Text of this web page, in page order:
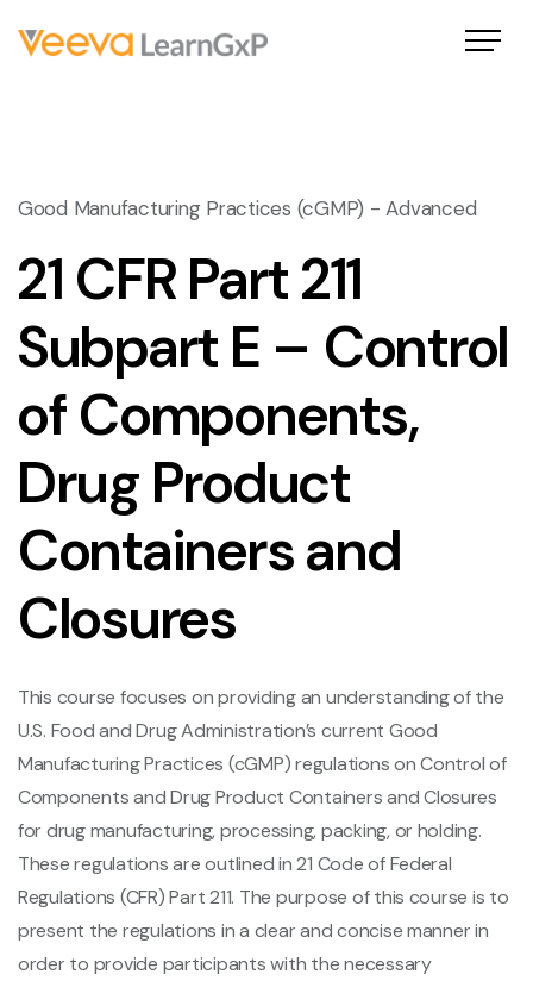
Good Manufacturing Practices (cGMP) - Advanced
21 CFR Part 211
Subpart E – Control
of Components,
Drug Product
Containers and
Closures
This course focuses on providing an understanding of the
U.S. Food and Drug Administration’s current Good
Manufacturing Practices (cGMP) regulations on Control of
Components and Drug Product Containers and Closures
for drug manufacturing, processing, packing, or holding.
These regulations are outlined in 21 Code of Federal
Regulations (CFR) Part 211. The purpose of this course is to
present the regulations in a clear and concise manner in
order to provide participants with the necessary